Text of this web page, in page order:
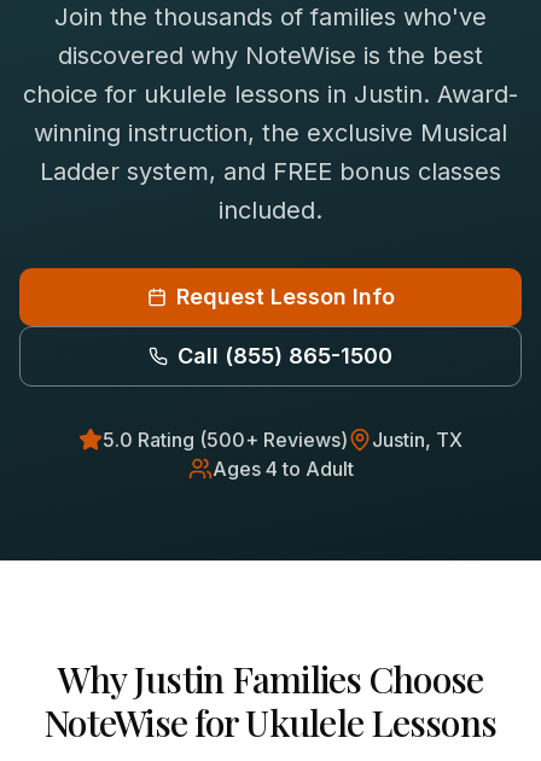
Saxophone Lessons
View All Instruments
Free Bonus Classes
Rentals
Shop
Franchise
Careers
Join the thousands of families who've
discovered why NoteWise is the best
choice for ukulele lessons in Justin. Award-
winning instruction, the exclusive Musical
Ladder system, and FREE bonus classes
included.
Request Lesson Info
Call (855) 865-1500
5.0 Rating (500+ Reviews) Justin, TX
Ages 4 to Adult
WhyJustinFamilies Choose
NoteWise forUkuleleLessons